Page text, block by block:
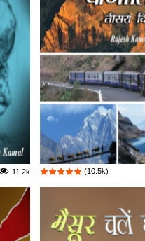
11.2k (10.5k)